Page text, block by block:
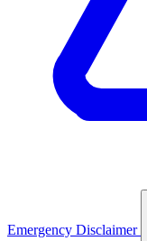
Emergency Disclaimer